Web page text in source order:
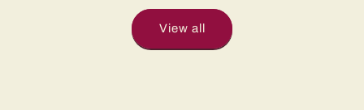
View all